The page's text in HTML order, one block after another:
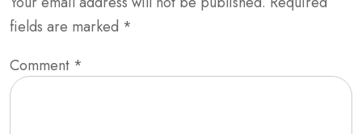
fields are marked *
Comment *